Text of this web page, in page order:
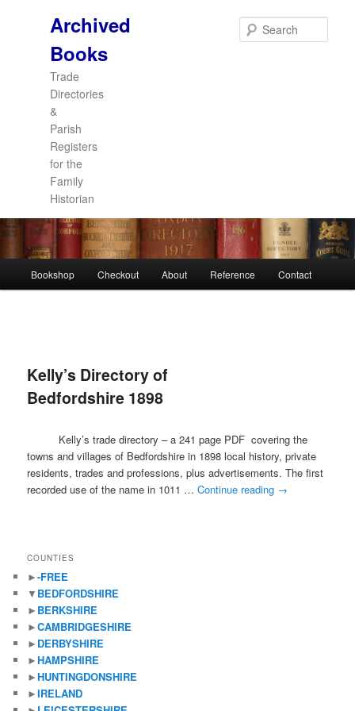
Archived
Books
Trade
Directories
&
Parish
Registers
for the
Family
Historian
Skip
content
Skip
content
Bookshop Checkout About Reference Contact
Kelly’s Directory of
Bedfordshire 1898
Kelly’s trade directory – a 241 page PDF covering the
towns and villages of Bedfordshire in 1898 local history, private
residents, trades and professions, plus advertisements. The first
recorded use of the name in 1011 …Continue reading →
COUNTIES
►-FREE
▼ BEDFORDSHIRE
► BERKSHIRE
►CAMBRIDGESHIRE
► DERBYSHIRE
►HAMPSHIRE
►HUNTINGDONSHIRE
►IRELAND